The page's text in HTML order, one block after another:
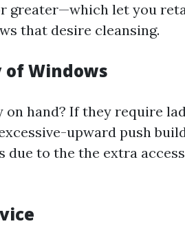
greater—which let you
that desire cleansing.
Windows
hand? If they require
upward push
due to the the extra